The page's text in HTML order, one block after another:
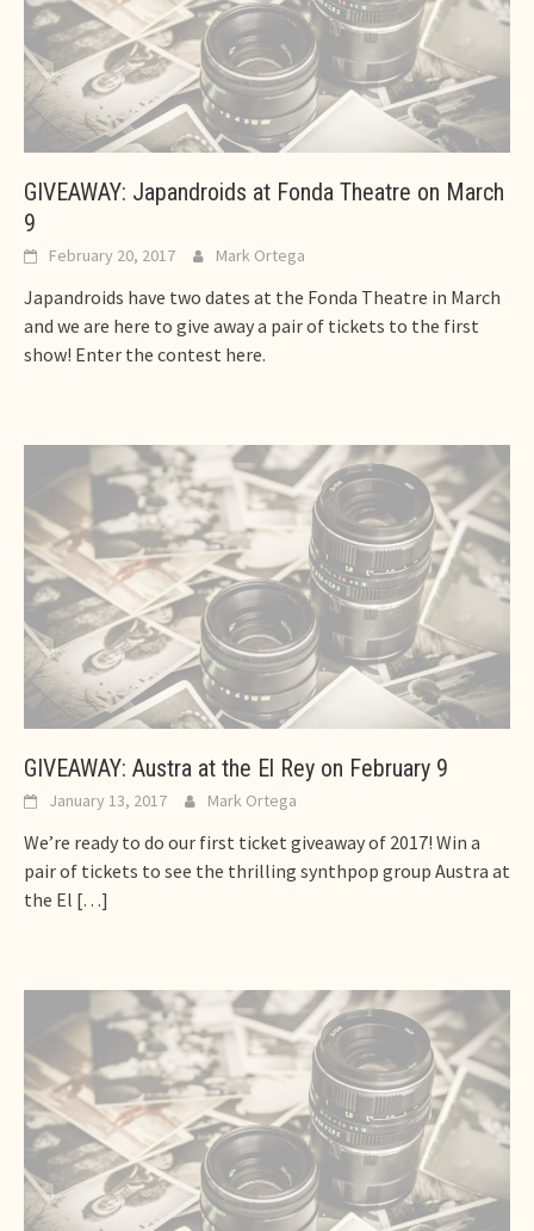
GIVEAWAY: Japandroids at Fonda Theatre on March
9
February 20, 2017 Mark Ortega
Japandroids have two dates at the Fonda Theatre in March
and we are here to give away a pair of tickets to the first
show! Enter the contest here.
GIVEAWAY: Austra at the El Rey on February 9
January 13, 2017 Mark Ortega
We’re ready to do our first ticket giveaway of 2017! Win a
pair of tickets to see the thrilling synthpop group Austra at
the El […]